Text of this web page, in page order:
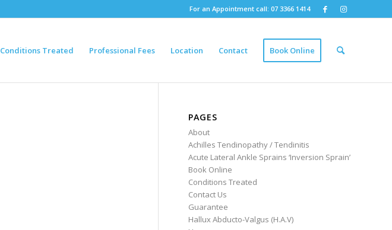
For an Appointment call: 07 3366 1414
Conditions Treated Professional Fees Location Contact Book Online
PAGES
About
Achilles Tendinopathy / Tendinitis
Acute Lateral Ankle Sprains ‘Inversion Sprain’
Book Online
Conditions Treated
Contact Us
Guarantee
Hallux Abducto-Valgus (H.A.V)